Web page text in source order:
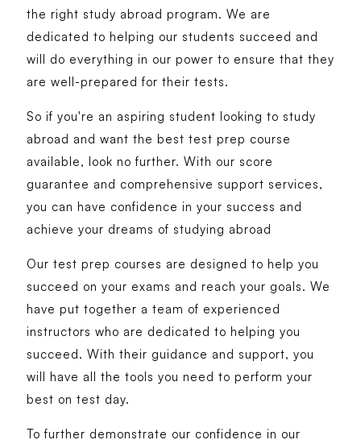
the right study abroad program. We are
dedicated to helping our students succeed and
will do everything in our power to ensure that they
are well-prepared for their tests.
So if you're an aspiring student looking to study
abroad and want the best test prep course
available, look no further. With our score
guarantee and comprehensive support services,
you can have confidence in your success and
achieve your dreams of studying abroad
Our test prep courses are designed to help you
succeed on your exams and reach your goals. We
have put together a team of experienced
instructors who are dedicated to helping you
succeed. With their guidance and support, you
will have all the tools you need to perform your
best on test day.
To further demonstrate our confidence in our